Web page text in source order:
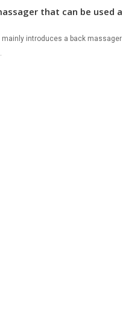
that can be used
introduces a back massager